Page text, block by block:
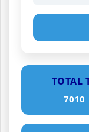
TOTAL
7010